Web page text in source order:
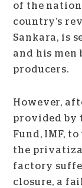
of the
country’s
Sankara, is
and his men
producers.
However,
provided by
Fund, IMF,
the
factory
closure, a